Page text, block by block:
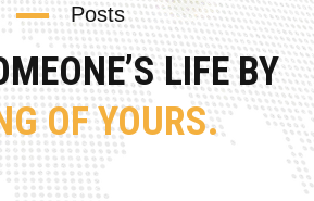
Posts
LIFE BY
OF YOURS.